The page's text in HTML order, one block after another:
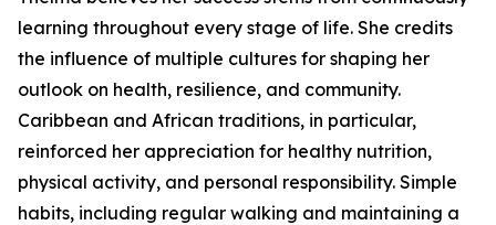
learning throughout every stage of life. She credits
the influence of multiple cultures for shaping her
outlook on health, resilience, and community.
Caribbean and African traditions, in particular,
reinforced her appreciation for healthy nutrition,
physical activity, and personal responsibility. Simple
habits, including regular walking and maintaining a